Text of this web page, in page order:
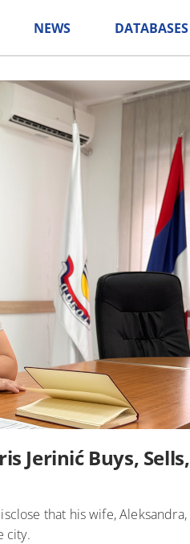
NEWS DATABASES
Jerinić Buys, Sells,
that his wife, Aleksandra,
city.